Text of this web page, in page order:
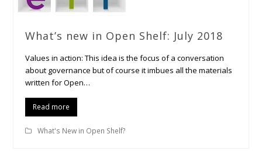
What’s new in Open Shelf: July 2018
Values in action: This idea is the focus of a conversation
about governance but of course it imbues all the materials
written for Open…
Read more
What's New in Open Shelf?